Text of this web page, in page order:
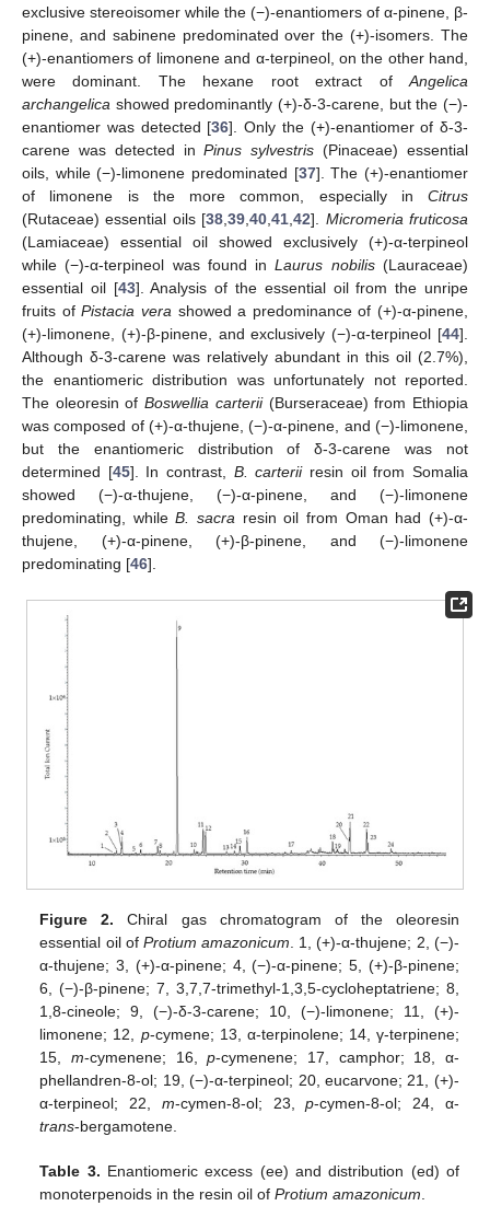
exclusive stereoisomer while the (−)-enantiomers of α-pinene, β-
pinene, and sabinene predominated over the (+)-isomers. The
(+)-enantiomers of limonene and α-terpineol, on the other hand,
were dominant. The hexane root extract of Angelica
archangelica showed predominantly (+)-δ-3-carene, but the (−)-
enantiomer was detected [36]. Only the (+)-enantiomer of δ-3-
carene was detected inPinus sylvestris (Pinaceae) essential
oils, while (−)-limonene predominated [37]. The (+)-enantiomer
of limonene is the more common, especially in Citrus
(Rutaceae) essential oils [38 ,39 ,40 ,41 ,42]. Micromeria fruticosa
(Lamiaceae) essential oil showed exclusively (+)-α-terpineol
while (−)-α-terpineol was found inLaurus nobilis(Lauraceae)
essential oil [43]. Analysis of the essential oil from the unripe
fruits ofPistacia vera showed a predominance of (+)-α-pinene,
(+)-limonene, (+)-β-pinene, and exclusively (−)-α-terpineol [44].
Although δ-3-carene was relatively abundant in this oil (2.7%),
the enantiomeric distribution was unfortunately not reported.
The oleoresin ofBoswellia carterii(Burseraceae) from Ethiopia
was composed of (+)-α-thujene, (−)-α-pinene, and (−)-limonene,
but the enantiomeric distribution of δ-3-carene was not
determined [45]. In contrast, B. carteriiresin oil from Somalia
showed (−)-α-thujene, (−)-α-pinene, and (−)-limonene
predominating, whileB. sacra resin oil from Oman had (+)-α-
thujene, (+)-α-pinene, (+)-β-pinene, and (−)-limonene
predominating [46].
Figure 2. Chiral gas chromatogram of the oleoresin
essential oil of Protium amazonicum . 1, (+)-α-thujene; 2, (−)-
α-thujene; 3, (+)-α-pinene; 4, (−)-α-pinene; 5, (+)-β-pinene;
6, (−)-β-pinene; 7, 3,7,7-trimethyl-1,3,5-cycloheptatriene; 8,
1,8-cineole; 9, (−)-δ-3-carene; 10, (−)-limonene; 11, (+)-
limonene; 12, p-cymene; 13, α-terpinolene; 14, γ-terpinene;
15, m-cymenene; 16,p-cymenene; 17, camphor; 18, α-
phellandren-8-ol; 19, (−)-α-terpineol; 20, eucarvone; 21, (+)-
α-terpineol; 22, m-cymen-8-ol; 23,p-cymen-8-ol; 24, α-
trans-bergamotene.
Table 3. Enantiomeric excess (ee) and distribution (ed) of
monoterpenoids in the resin oil ofProtium amazonicum